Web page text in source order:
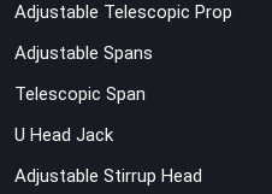
Adjustable Telescopic Prop
Adjustable Spans
Telescopic Span
U Head Jack
Adjustable Stirrup Head